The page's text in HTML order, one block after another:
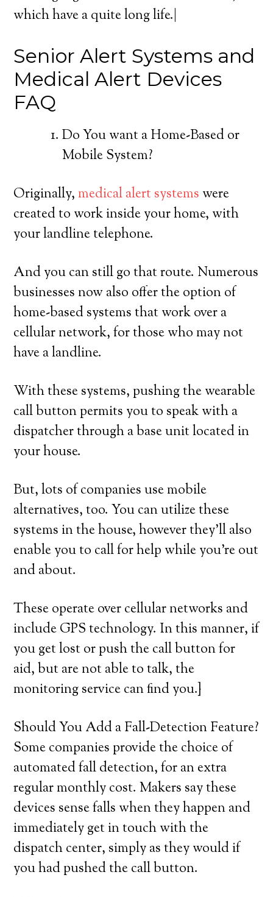
which have a quite long life.|
Senior Alert Systems and
Medical Alert Devices
FAQ
Do You want a Home-Based or
Mobile System?
Originally,medical alert systems were
created to work inside your home, with
your landline telephone.
And you can still go that route. Numerous
businesses now also offer the option of
home-based systems that work over a
cellular network, for those who may not
have a landline.
With these systems, pushing the wearable
call button permits you to speak with a
dispatcher through a base unit located in
your house.
But, lots of companies use mobile
alternatives, too. You can utilize these
systems in the house, however they’ll also
enable you to call for help while you’re out
and about.
These operate over cellular networks and
include GPS technology. In this manner, if
you get lost or push the call button for
aid, but are not able to talk, the
monitoring service can find you.}
Should You Add a Fall-Detection Feature?
Some companies provide the choice of
automated fall detection, for an extra
regular monthly cost. Makers say these
devices sense falls when they happen and
immediately get in touch with the
dispatch center, simply as they would if
you had pushed the call button.